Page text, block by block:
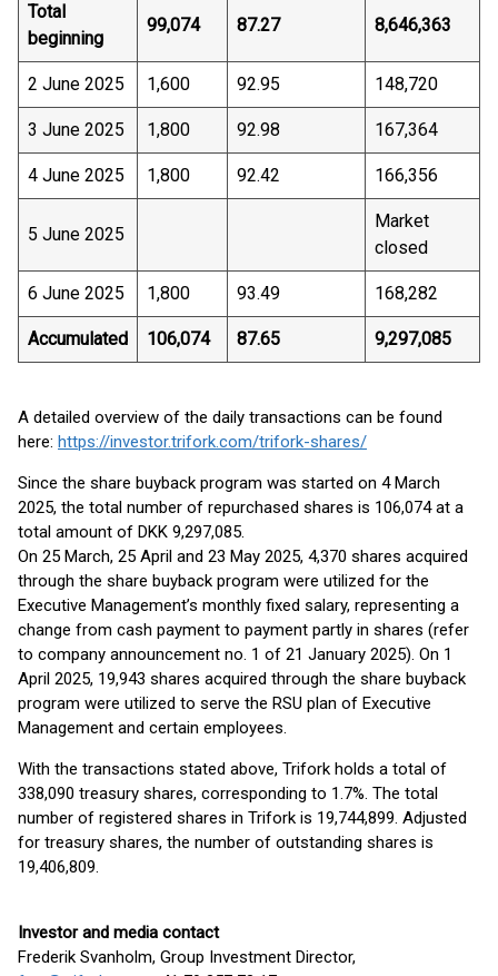
Total
beginning
99,074 87.27 8,646,363
2 June 2025 1,600 92.95 148,720
3 June 2025 1,800 92.98 167,364
4 June 2025 1,800 92.42 166,356
5 June 2025
Market
closed
6 June 2025 1,800 93.49 168,282
Accumulated 106,074 87.65 9,297,085
A detailed overview of the daily transactions can be found
here: https://investor.trifork.com/trifork-shares/
Since the share buyback program was started on 4 March
2025, the total number of repurchased shares is 106,074 at a
total amount of DKK 9,297,085.
On 25 March, 25 April and 23 May 2025, 4,370 shares acquired
through the share buyback program were utilized for the
Executive Management’s monthly fixed salary, representing a
change from cash payment to payment partly in shares (refer
to company announcement no. 1 of 21 January 2025). On 1
April 2025, 19,943 shares acquired through the share buyback
program were utilized to serve the RSU plan of Executive
Management and certain employees.
With the transactions stated above, Trifork holds a total of
338,090 treasury shares, corresponding to 1.7%. The total
number of registered shares in Trifork is 19,744,899. Adjusted
for treasury shares, the number of outstanding shares is
19,406,809.
Investor and media contact
Frederik Svanholm, Group Investment Director,